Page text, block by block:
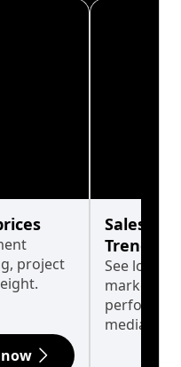
project
Sales
Trends
See long-
market
median.